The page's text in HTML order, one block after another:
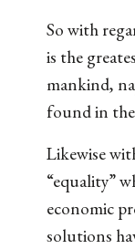
So with
is the
mankind,
found in the
Likewise
“equality”
economic
solutions